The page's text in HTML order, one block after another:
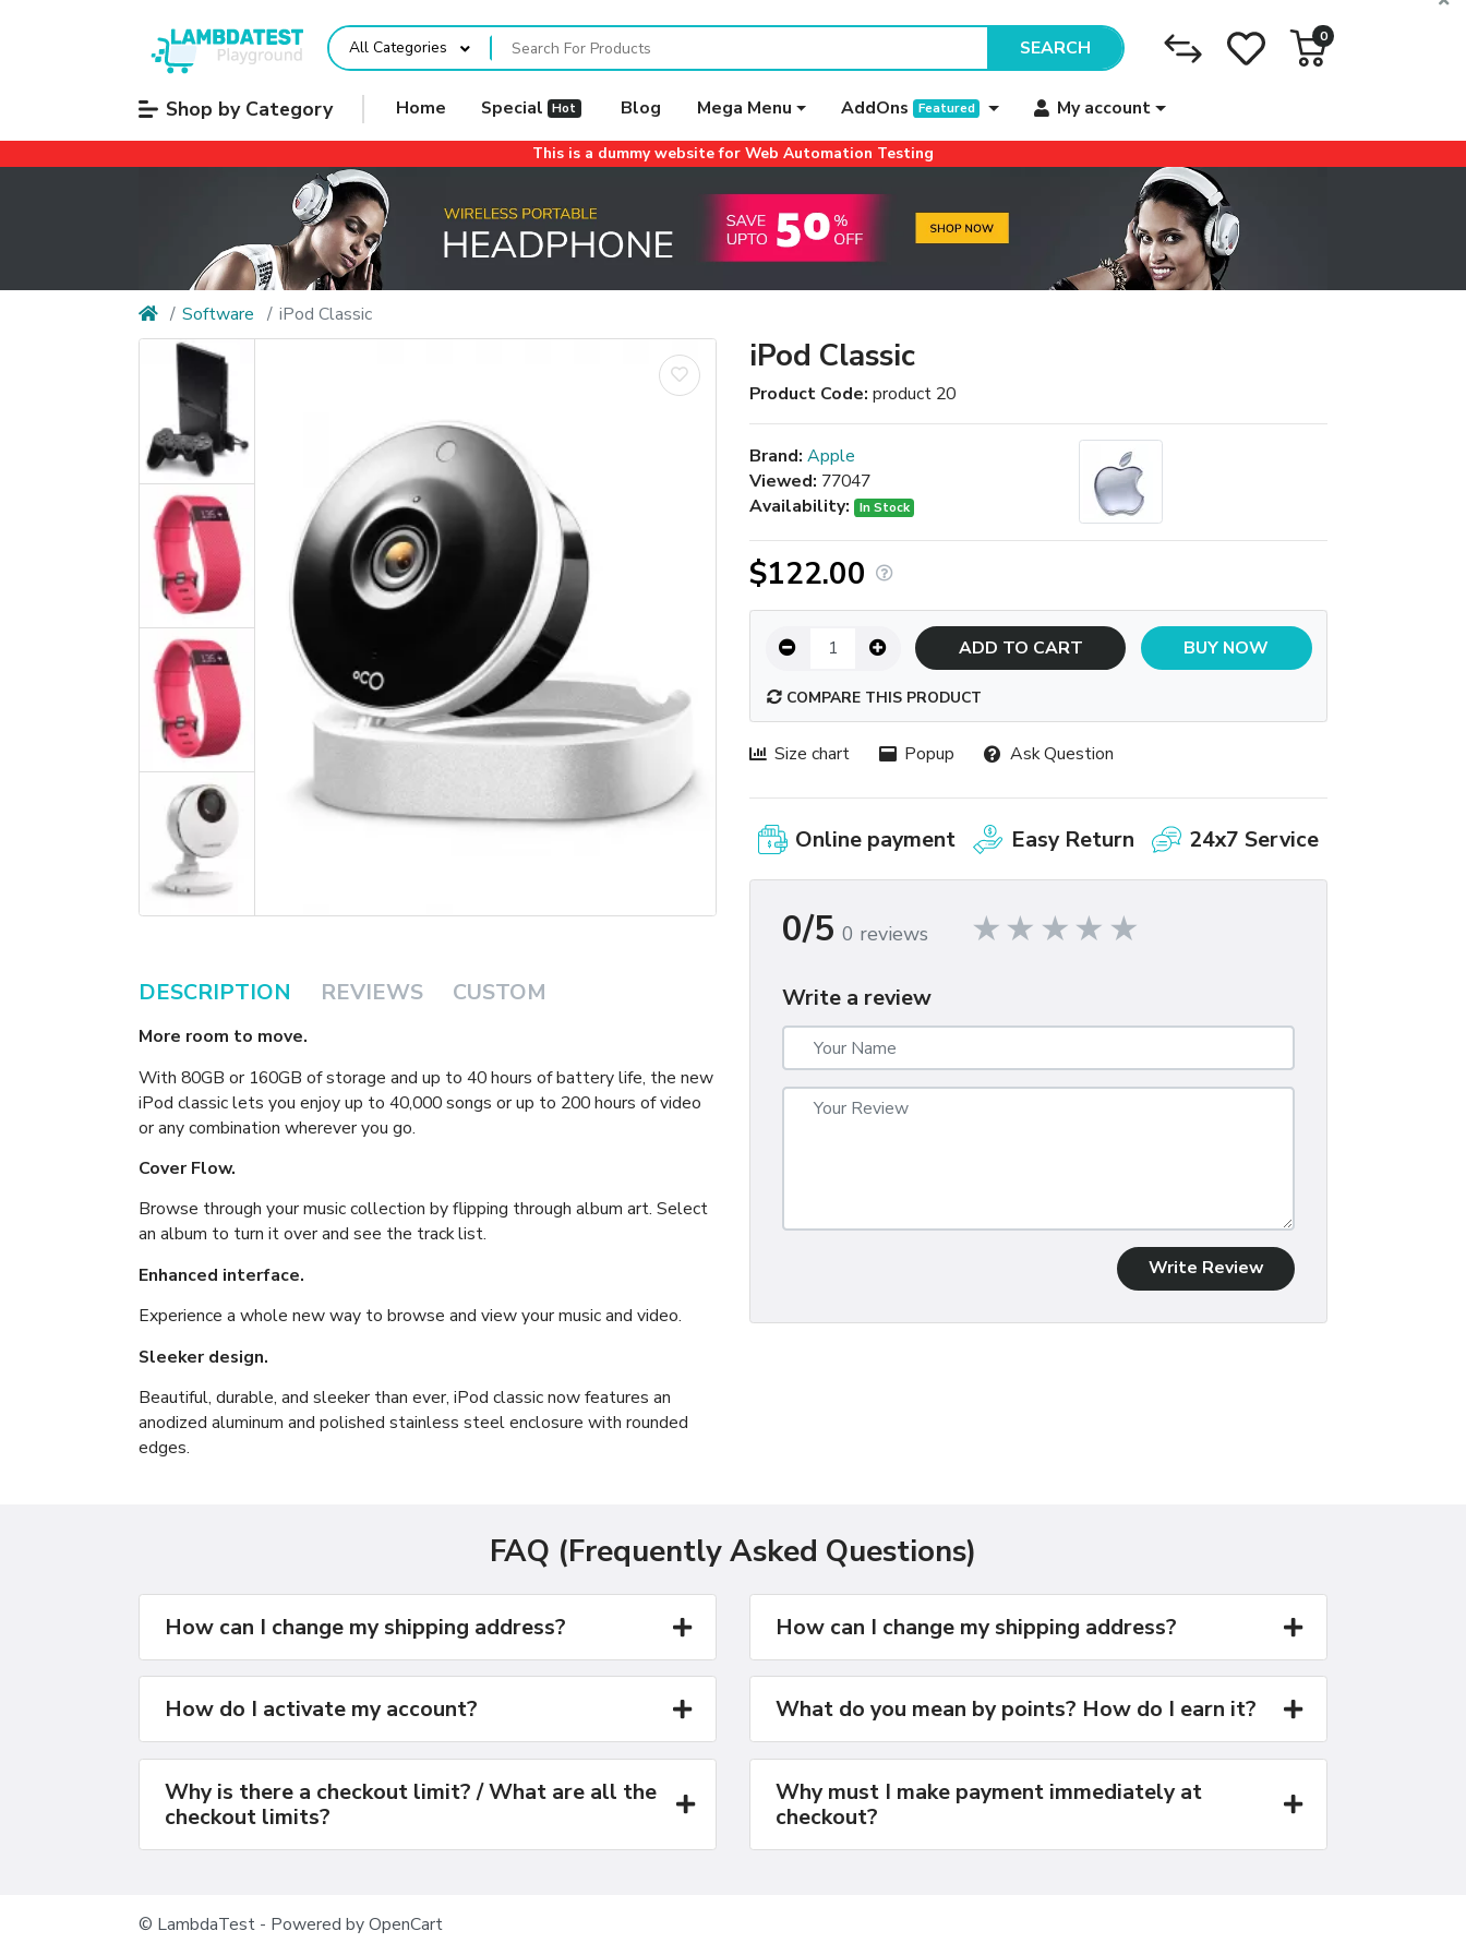
All Categories SEARCH 0
Shop by Category Home Special Hot Blog Mega Menu AddOns Featured My account
This is a dummy website for Web Automation Testing
Software iPod Classic
DESCRIPTION REVIEWS CUSTOM
More room to move.
With 80GB or 160GB of storage and up to 40 hours of battery life, the new
iPod classic lets you enjoy up to 40,000 songs or up to 200 hours of video
or any combination wherever you go.
Cover Flow.
Browse through your music collection by flipping through album art. Select
an album to turn it over and see the track list.
Enhanced interface.
Experience a whole new way to browse and view your music and video.
Sleeker design.
Beautiful, durable, and sleeker than ever, iPod classic now features an
anodized aluminum and polished stainless steel enclosure with rounded
edges.
iPod Classic
Product Code: product 20
Brand: Apple
Viewed: 77047
Availability:
In Stock
$122.00
ADD TO CART BUY NOW
COMPARE THIS PRODUCT
Size chart Popup Ask Question
Online payment Easy Return 24x7 Service
0/5 0 reviews
Write a review
Write Review
FAQ (Frequently Asked Questions)
How can I change my shipping address? How can I change my shipping address?
How do I activate my account? What do you mean by points? How do I earn it?
Why is there a checkout limit? / What are all the
checkout limits?
Why must I make payment immediately at
checkout?
© LambdaTest - Powered by OpenCart